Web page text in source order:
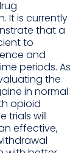
It is currently
that a
to
and
periods. As
the
in normal
opioid
trials will
effective,